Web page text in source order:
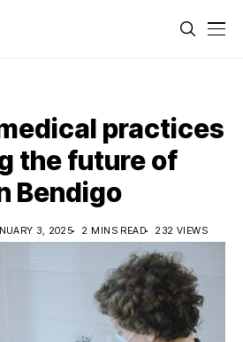
practices
the future of
Bendigo
3, 2025 2 MINS READ 232 VIEWS